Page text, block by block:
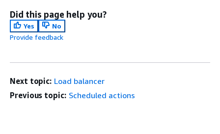
Did this page help you?
Yes
No
Provide feedback
Next topic: Load balancer
Previous topic: Scheduled actions